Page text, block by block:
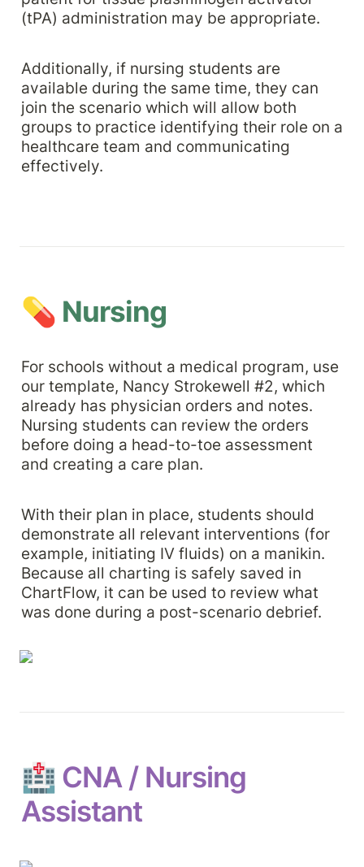
(tPA) administration may be appropriate.
Additionally, if nursing students are
available during the same time, they can
join the scenario which will allow both
groups to practice identifying their role on a
healthcare team and communicating
effectively.
💊 Nursing
For schools without a medical program, use
our template, Nancy Strokewell #2, which
already has physician orders and notes.
Nursing students can review the orders
before doing a head-to-toe assessment
and creating a care plan.
With their plan in place, students should
demonstrate all relevant interventions (for
example, initiating IV fluids) on a manikin.
Because all charting is safely saved in
ChartFlow, it can be used to review what
was done during a post-scenario debrief.
🏥 CNA / Nursing
Assistant